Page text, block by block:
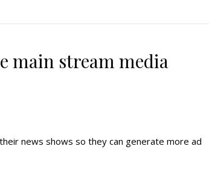
main stream media
news shows so they can generate more ad